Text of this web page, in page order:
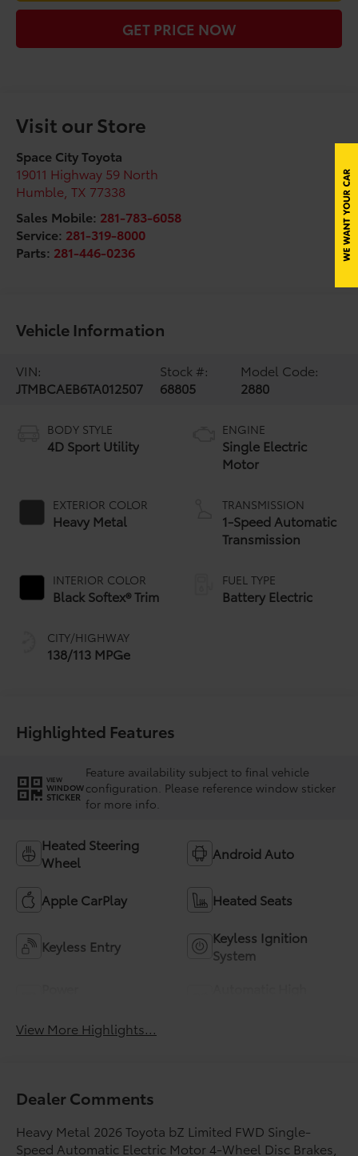
GET PRICE NOW
Visit our Store
Space City Toyota
19011 Highway 59 North
Humble ,TX 77338
Sales Mobile: 281-783-6058
Service: 281-319-8000
Parts: 281-446-0236
Vehicle Information
VIN:
JTMBCAEB6TA012507
Stock #:
68805
Model Code:
2880
BODY STYLE
4D Sport Utility
EXTERIOR COLOR
Heavy Metal
INTERIOR COLOR
Black Softex® Trim
CITY/HIGHWAY
138/113 MPGe
ENGINE
Single Electric
Motor
TRANSMISSION
1-Speed Automatic
Transmission
FUEL TYPE
Battery Electric
Highlighted Features
VIEW
WINDOW
STICKER
Feature availability subject to final vehicle
configuration. Please reference window sticker
for more info.
Heated Steering
Wheel
Android Auto
Apple CarPlay Heated Seats
Keyless Entry
Keyless Ignition
System
View More Highlights...
Dealer Comments
Heavy Metal 2026 Toyota bZ Limited FWD Single-
Speed Automatic Electric Motor 4-Wheel Disc Brakes,